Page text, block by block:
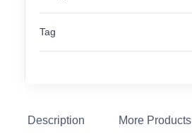
Tag
Description More Products